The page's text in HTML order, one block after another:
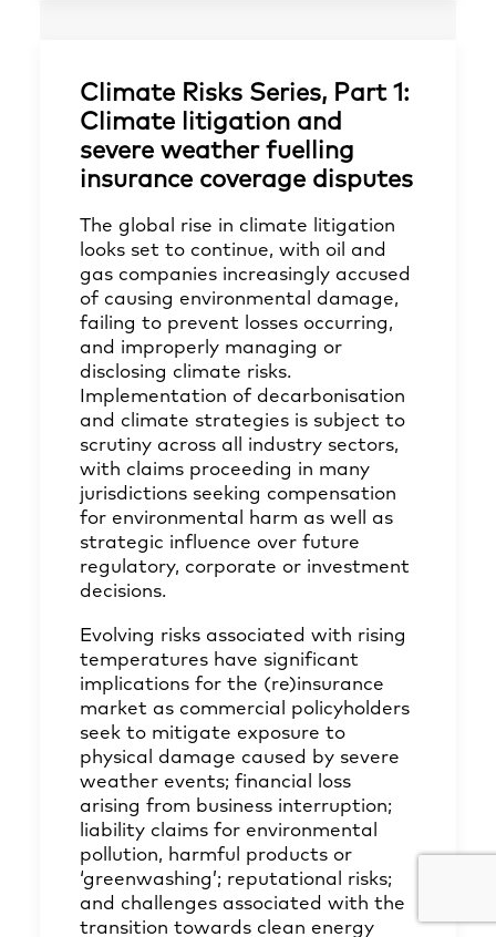
Climate Risks Series, Part 1:
Climate litigation and
severe weather fuelling
insurance coverage disputes
The global rise in climate litigation
looks set to continue, with oil and
gas companies increasingly accused
of causing environmental damage,
failing to prevent losses occurring,
and improperly managing or
disclosing climate risks.
Implementation of decarbonisation
and climate strategies is subject to
scrutiny across all industry sectors,
with claims proceeding in many
jurisdictions seeking compensation
for environmental harm as well as
strategic influence over future
regulatory, corporate or investment
decisions.
Evolving risks associated with rising
temperatures have significant
implications for the (re)insurance
market as commercial policyholders
seek to mitigate exposure to
physical damage caused by severe
weather events; financial loss
arising from business interruption;
liability claims for environmental
pollution, harmful products or
‘greenwashing’; reputational risks;
and challenges associated with the
transition towards clean energy